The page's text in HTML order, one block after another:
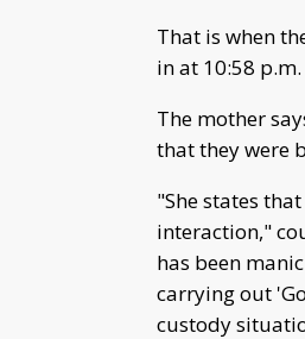
That is when
in at 10:58
The mother
that they were
"She states
interaction,"
has been
carrying out
custody